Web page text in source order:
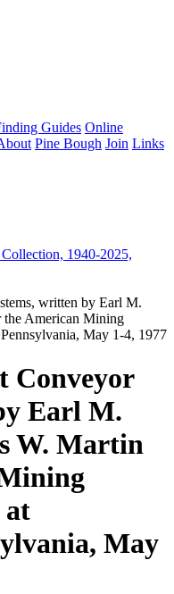
Guides Online
Pine Bough Join Links
1940-2025,
written by Earl M.
the American Mining
May 1-4, 1977
Conveyor
Earl M.
W. Martin
at
May